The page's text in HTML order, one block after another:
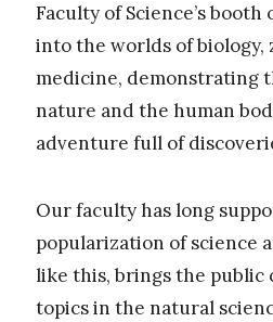
Faculty of Science’s
into the worlds of biology,
medicine, demonstrating
nature and the human
adventure full of
Our faculty has long
popularization of science
like this, brings the public
topics in the natural